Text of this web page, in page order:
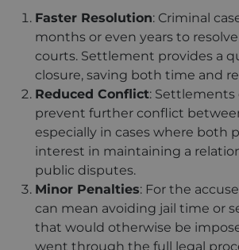
Faster Resolution: Criminal
months or even years to
courts. Settlement provides a
closure, saving both time and
Reduced Conflict:
prevent further conflict
especially in cases where both
interest in maintaining a
public disputes.
Minor Penalties: For the
can mean avoiding jail time or
that would otherwise be
went through the full legal